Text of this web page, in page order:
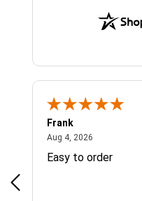
Frank
Aug 4, 2026
Easy to order